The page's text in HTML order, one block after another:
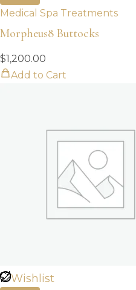
Medical Spa Treatments
Morpheus8 Buttocks
$1,200.00
Add to Cart
Wishlist